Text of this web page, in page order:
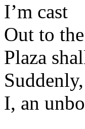
I’m cast
Out to
Plaza
I, an